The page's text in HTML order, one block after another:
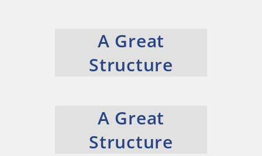
A Great
Structure
A Great
Structure